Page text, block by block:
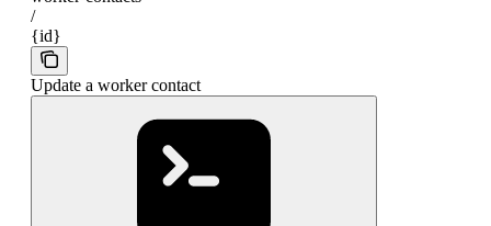
/
{id}
Update a worker contact